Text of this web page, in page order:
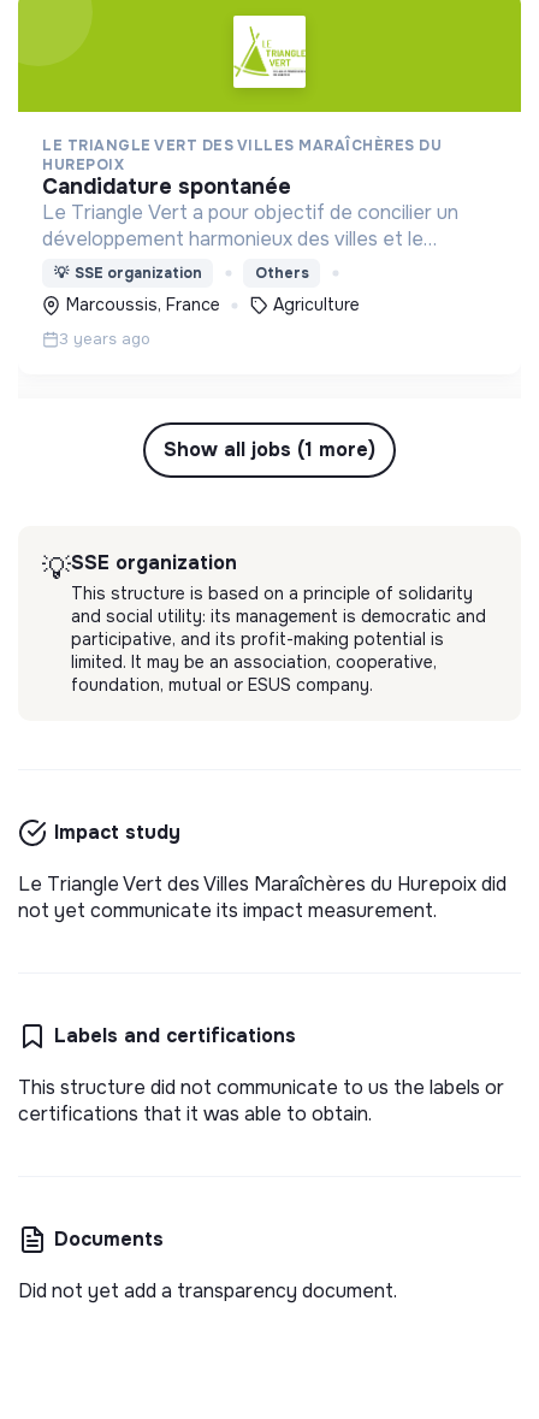
LE TRIANGLE VERT DES VILLES MARAÎCHÈRES DU
HUREPOIX
candidature spontanée
Le Triangle Vert a pour objectif de concilier un
développement harmonieux des villes et le
maintien d’une agriculture économiquement viable,
dans une optique de développement durable du
territoire.
💡 SSE organization Others
Marcoussis, France Agriculture
3 years ago
Show all jobs (1 more)
💡SSE organization
This structure is based on a principle of solidarity
and social utility: its management is democratic and
participative, and its profit-making potential is
limited. It may be an association, cooperative,
foundation, mutual or ESUS company.
Impact study
Le Triangle Vert des Villes Maraîchères du Hurepoix did
not yet communicate its impact measurement.
Labels and certifications
This structure did not communicate to us the labels or
certifications that it was able to obtain.
Documents
Did not yet add a transparency document.